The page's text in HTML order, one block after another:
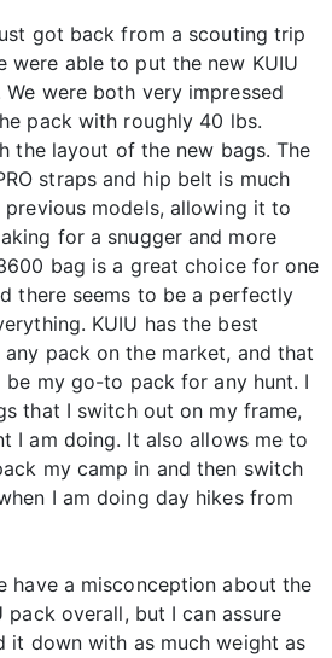
got back from a scouting trip
were able to put the new KUIU
were both very impressed
pack with roughly 40 lbs.
the layout of the new bags. The
straps and hip belt is much
models, allowing it to
for a snugger and more
bag is a great choice for one
there seems to be a perfectly
KUIU has the best
pack on the market, and that
my go-to pack for any hunt. I
that I switch out on my frame,
I am doing. It also allows me to
my camp in and then switch
I am doing day hikes from
have a misconception about the
overall, but I can assure
it down with as much weight as